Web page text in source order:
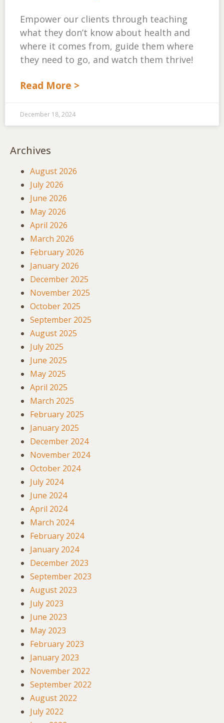
Empower our clients through teaching
what they don’t know about health and
where it comes from, guide them where
they need to go, and watch them thrive!
Read More >
December 18, 2024
Archives
August 2026
July 2026
June 2026
May 2026
April 2026
March 2026
February 2026
January 2026
December 2025
November 2025
October 2025
September 2025
August 2025
July 2025
June 2025
May 2025
April 2025
March 2025
February 2025
January 2025
December 2024
November 2024
October 2024
July 2024
June 2024
April 2024
March 2024
February 2024
January 2024
December 2023
September 2023
August 2023
July 2023
June 2023
May 2023
February 2023
January 2023
November 2022
September 2022
August 2022
July 2022